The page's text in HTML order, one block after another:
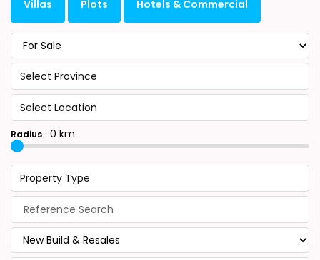
Villas Plots Hotels & Commercial
Select Province
Select Location
Radius 0 km
Property Type